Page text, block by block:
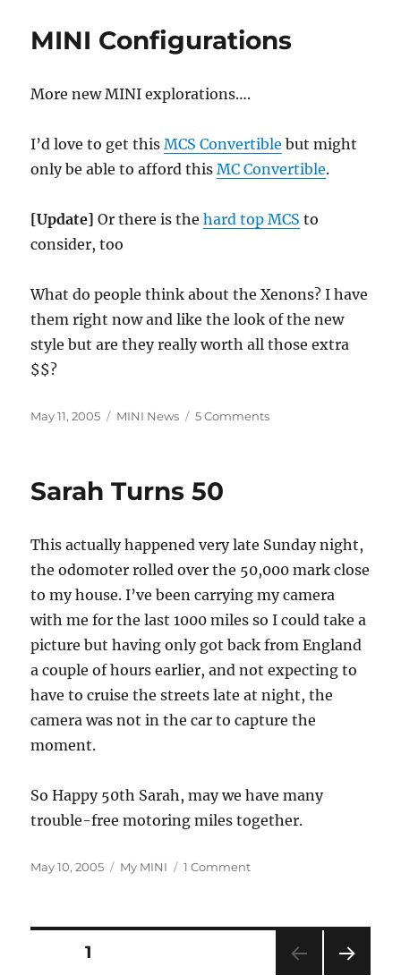
Closer?
MINI Configurations
More new MINI explorations….
I’d love to get thisMCS Convertible but might
only be able to afford thisMC Convertible.
[Update] Or there is thehard top MCS to
consider, too
What do people think about the Xenons? I have
them right now and like the look of the new
style but are they really worth all those extra
$$?
Posted
May 11, 2005 Categories
MINI News 5 Commentson
Sarah Turns 50
This actually happened very late Sunday night,
the odomoter rolled over the 50,000 mark close
to my house. I’ve been carrying my camera
with me for the last 1000 miles so I could take a
picture but having only got back from England
a couple of hours earlier, and not expecting to
have to cruise the streets late at night, the
camera was not in the car to capture the
moment.
So Happy 50th Sarah, may we have many
trouble-free motoring miles together.
Posted
May 10, 2005 Categories
My MINI 1 Commenton
Posts
PAGE1